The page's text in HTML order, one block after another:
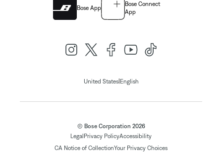
Bose App
Bose Connect
App
United States| English
© Bose Corporation 2026
Legal Privacy PolicyAccessibility
CA Notice of CollectionYour Privacy Choices